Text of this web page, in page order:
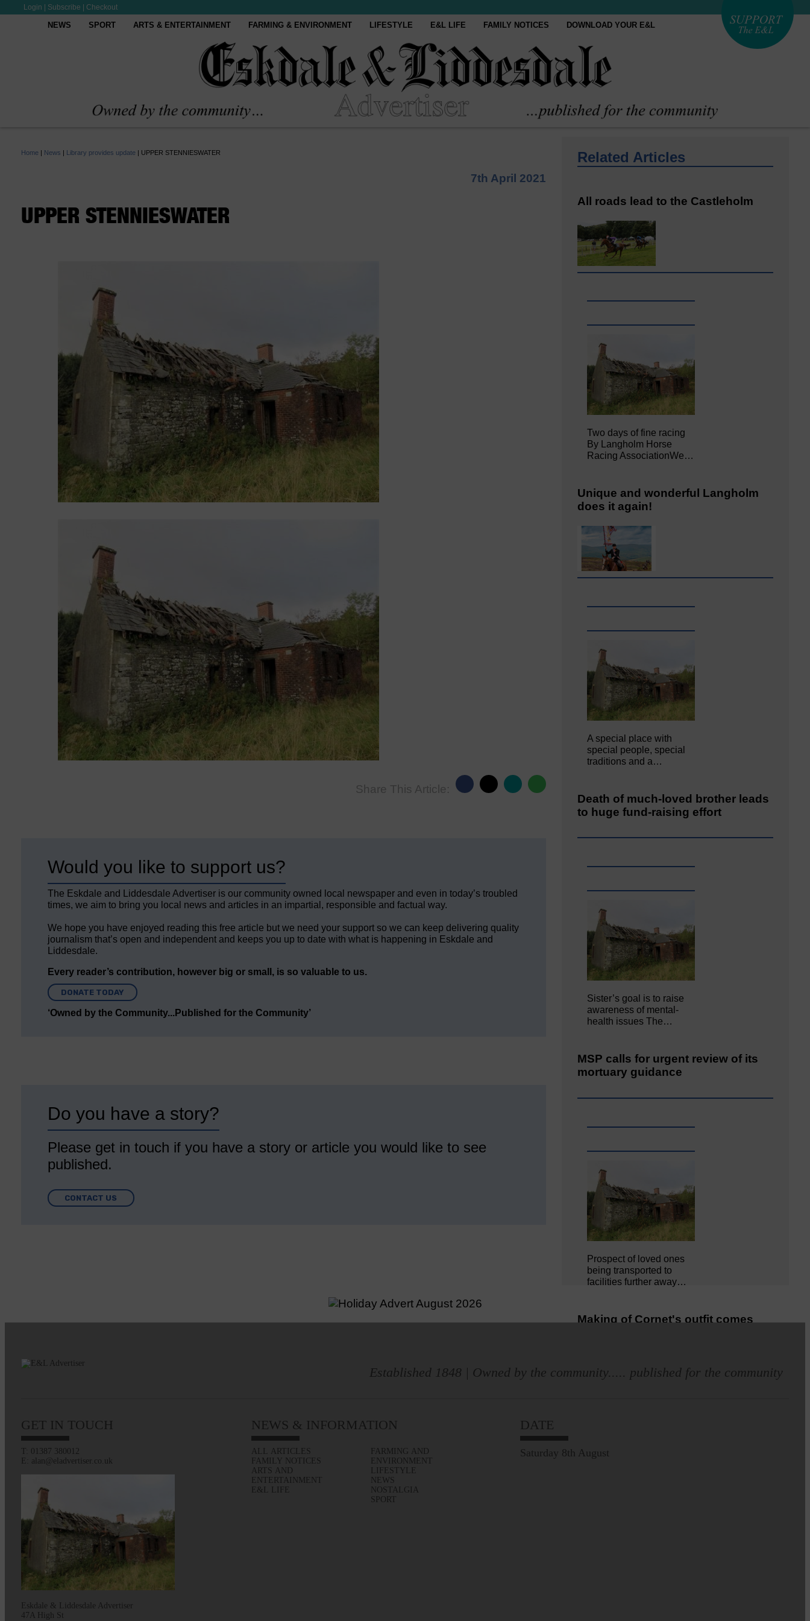
Login Subscribe Checkout
NEWS SPORT ARTS & ENTERTAINMENT FARMING & ENVIRONMENT LIFESTYLE E&L LIFE FAMILY NOTICES DOWNLOAD YOUR E&L
Home | News | Library provides update | UPPER STENNIESWATER
7th April 2021
UPPER STENNIESWATER
Share This Article:
Would you like to support us?
The Eskdale and Liddesdale Advertiser is our community owned local newspaper and even in today’s troubled
times, we aim to bring you local news and articles in an impartial, responsible and factual way.
We hope you have enjoyed reading this free article but we need your support so we can keep delivering quality
journalism that’s open and independent and keeps you up to date with what is happening in Eskdale and
Liddesdale.
Every reader’s contribution, however big or small, is so valuable to us.
DONATE TODAY
‘Owned by the Community...Published for the Community’
Do you have a story?
Please get in touch if you have a story or article you would like to see
published.
CONTACT US
Related Articles
All roads lead to the Castleholm
Two days of fine racing
By Langholm Horse
Racing AssociationWe…
Unique and wonderful Langholm
does it again!
A special place with
special people, special
traditions and a…
Death of much-loved brother leads
to huge fund-raising effort
Sister’s goal is to raise
awareness of mental‐
health issues The…
MSP calls for urgent review of its
mortuary guidance
Prospect of loved ones
being transported to
facilities further away…
Making of Cornet's outfit comes
Established 1848 | Owned by the community..... published for the community
GET IN TOUCH
T: 01387 380012
E: alan@eladvertiser.co.uk
Eskdale & Liddesdale Advertiser
47A High St
NEWS & INFORMATION
ALL ARTICLES
FAMILY NOTICES
ARTS AND
ENTERTAINMENT
E&L LIFE
FARMING AND
ENVIRONMENT
LIFESTYLE
NEWS
NOSTALGIA
SPORT
DATE
Saturday 8th August